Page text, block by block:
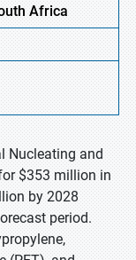
Africa
Nucleating and
$353 million in
by 2028
period.